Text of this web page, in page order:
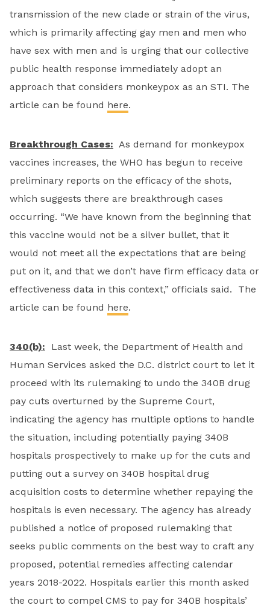
transmission of the new clade or strain of the virus,
which is primarily affecting gay men and men who
have sex with men and is urging that our collective
public health response immediately adopt an
approach that considers monkeypox as an STI. The
article can be found here.
Breakthrough Cases: As demand for monkeypox
vaccines increases, the WHO has begun to receive
preliminary reports on the efficacy of the shots,
which suggests there are breakthrough cases
occurring. “We have known from the beginning that
this vaccine would not be a silver bullet, that it
would not meet all the expectations that are being
put on it, and that we don’t have firm efficacy data or
effectiveness data in this context,” officials said. The
article can be found here.
340(b): Last week, the Department of Health and
Human Services asked the D.C. district court to let it
proceed with its rulemaking to undo the 340B drug
pay cuts overturned by the Supreme Court,
indicating the agency has multiple options to handle
the situation, including potentially paying 340B
hospitals prospectively to make up for the cuts and
putting out a survey on 340B hospital drug
acquisition costs to determine whether repaying the
hospitals is even necessary. The agency has already
published a notice of proposed rulemaking that
seeks public comments on the best way to craft any
proposed, potential remedies affecting calendar
years 2018-2022. Hospitals earlier this month asked
the court to compel CMS to pay for 340B hospitals’